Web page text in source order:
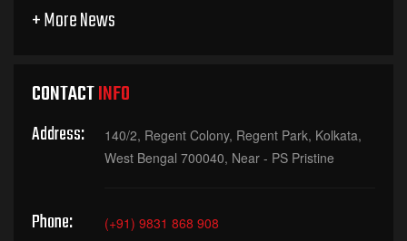
+ More News
CONTACTINFO
Address:
140/2, Regent Colony, Regent Park, Kolkata,
West Bengal 700040, Near - PS Pristine
Phone: (+91) 9831 868 908